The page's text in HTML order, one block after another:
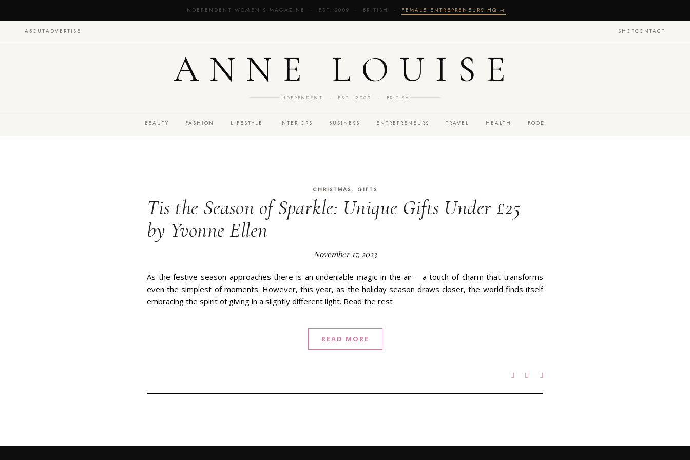
INDEPENDENT WOMEN'S MAGAZINE · EST. 2009 · BRITISH · FEMALE ENTREPRENEURS HQ →
ABOUTADVERTISE SHOPCONTACT
ANNE LOUISE
INDEPENDENT · EST. 2009 · BRITISH
BEAUTY FASHION LIFESTYLE INTERIORS BUSINESS ENTREPRENEURS TRAVEL HEALTH FOOD
CHRISTMAS, GIFTS
Tis the Season of Sparkle: Unique Gifts Under £25
by Yvonne Ellen
November 17, 2023
As the festive season approaches there is an undeniable magic in the air – a touch of charm that transforms
even the simplest of moments. However, this year, as the holiday season draws closer, the world finds itself
embracing the spirit of giving in a slightly different light. Read the rest
READ MORE